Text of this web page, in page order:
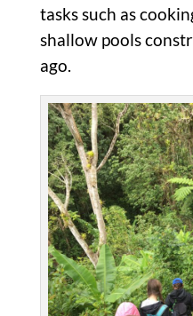
tasks such as
shallow pools
ago.